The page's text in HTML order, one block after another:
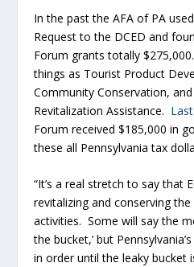
In the past the AFA of PA
Request to the DCED and
Forum grants totally
things as Tourist Product
Community Conservation,
Revitalization Assistance.
Forum received $185,000 in
these all Pennsylvania tax
“It’s a real stretch to say that
revitalizing and conserving
activities. Some will say the
the bucket,’ but
in order until the leaky bucket